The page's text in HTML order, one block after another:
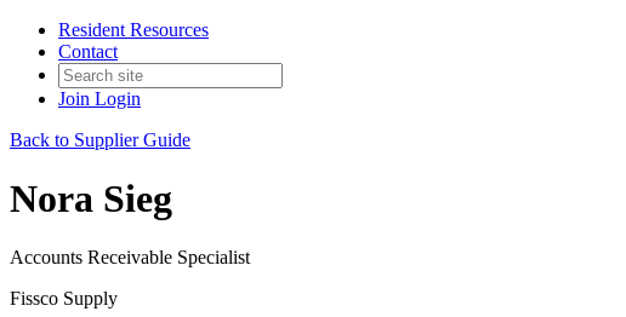
Resident Resources
Contact
Join Login
Back to Supplier Guide
Nora Sieg
Accounts Receivable Specialist
Fissco Supply